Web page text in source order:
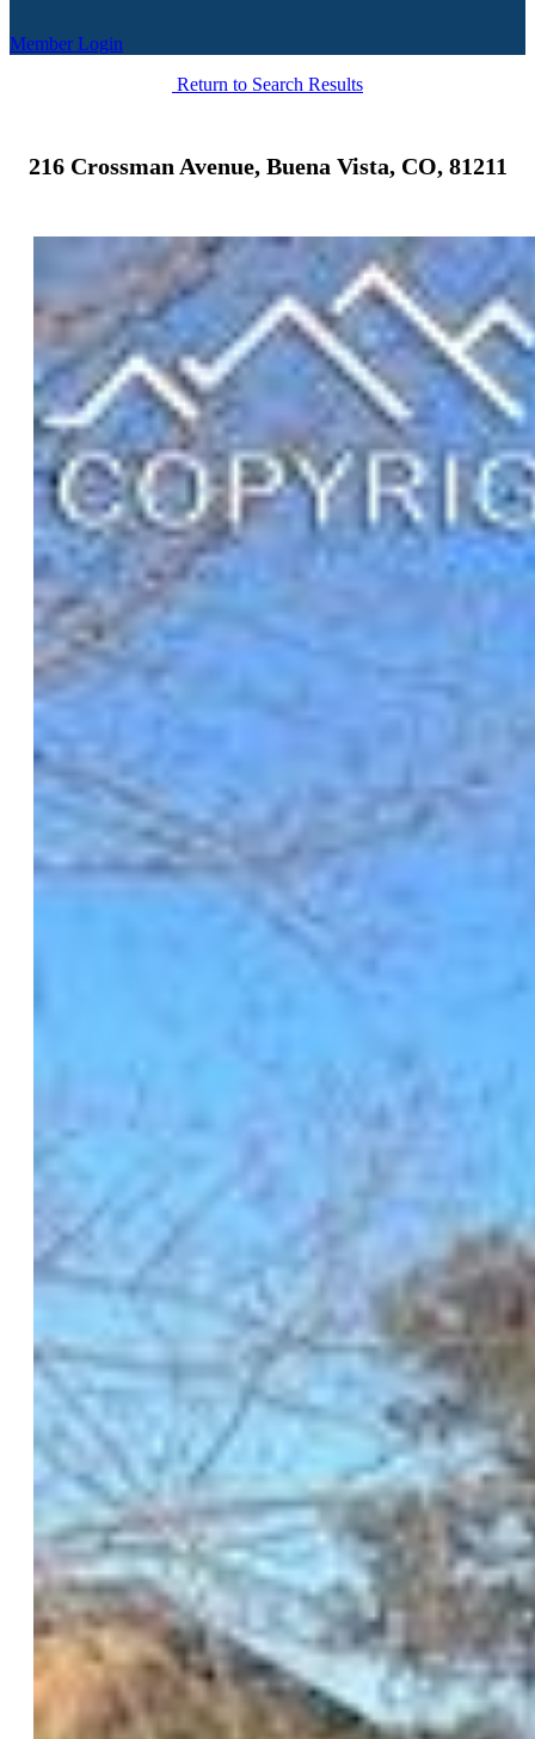
Member Login
Return to Search Results
216 Crossman Avenue, Buena Vista, CO, 81211